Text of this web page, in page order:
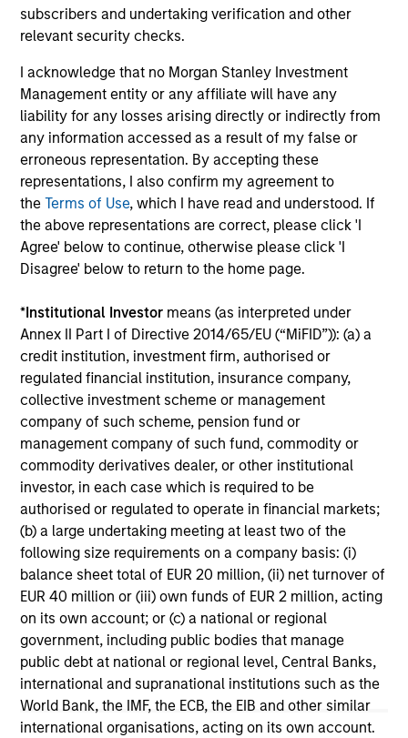
subscribers and undertaking verification and other
relevant security checks.
I acknowledge that no Morgan Stanley Investment
Management entity or any affiliate will have any
liability for any losses arising directly or indirectly from
any information accessed as a result of my false or
erroneous representation. By accepting these
representations, I also confirm my agreement to
theTerms of Use, which I have read and understood. If
the above representations are correct, please click 'I
Agree' below to continue, otherwise please click 'I
Disagree' below to return to the home page.
*Institutional Investor means (as interpreted under
Annex II Part I of Directive 2014/65/EU (“MiFID”)): (a) a
credit institution, investment firm, authorised or
regulated financial institution, insurance company,
collective investment scheme or management
company of such scheme, pension fund or
management company of such fund, commodity or
commodity derivatives dealer, or other institutional
investor, in each case which is required to be
authorised or regulated to operate in financial markets;
(b) a large undertaking meeting at least two of the
following size requirements on a company basis: (i)
balance sheet total of EUR 20 million, (ii) net turnover of
EUR 40 million or (iii) own funds of EUR 2 million, acting
on its own account; or (c) a national or regional
government, including public bodies that manage
public debt at national or regional level, Central Banks,
international and supranational institutions such as the
World Bank, the IMF, the ECB, the EIB and other similar
international organisations, acting on its own account.
The value of the investments and the income from them
can go down as well as up and an investor may not get
back the amount invested.
Performance data for funds with less than one year's track
record is not shown. Performance is calculated net of fees.
YTD performance data is not annualised. Performance of
other share classes, when offered, may differ. Please
consider the investment objectives, risks, charges and
expenses of the fund carefully before investing.
The use of leverage increases risks, such that a relatively
small movement in the value of an investment may result in
a disproportionately large movement, unfavourable as well
as favourable, in the value of that investment and, in turn,
the value of the Fund.
shares in a fund, and not in a given underlying asset such
as building or shares of a company, as these are only the
underlying assets owned.
Certain documentation available on this site may pertain to
multiple sub-funds of the Morgan Stanley Investment Funds
range. Please note that not all sub-funds are available in all
jurisdictions and sub-funds are not available to persons
resident in jurisdictions where such distribution or
availability would be contrary to local laws or regulations.
The Morningstar Rating™
for funds, or "star rating", is
calculated for managed products (including mutual funds,
variable annuity and variable life subaccounts, exchange-
traded funds, closed-end funds, and separate accounts)
with at least a three-year history. Exchange-traded funds
and open-ended mutual funds are considered a single
population for comparative purposes. It is calculated based
on a Morningstar Risk-Adjusted Return measure that
accounts for variation in a managed product's monthly
excess performance, placing more emphasis on downward
variations and rewarding consistent performance. The top
10% of products in each product category receive 5 stars,
the next 22.5% receive 4 stars, the next 35% receive 3
stars, the next 22.5% receive 2 stars, and the bottom 10%